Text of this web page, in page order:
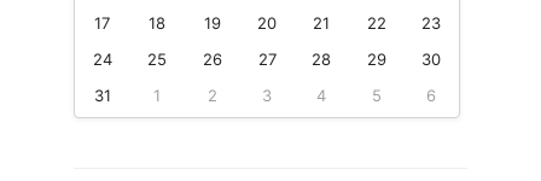
17
18 19 20 21 22
23
24
25 26 27 28 29
30
31
1 2 3 4 5 6